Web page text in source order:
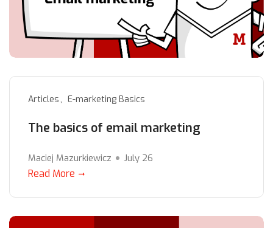
Articles E-marketing Basics
The basics of email marketing
Maciej Mazurkiewicz July 26
Read More